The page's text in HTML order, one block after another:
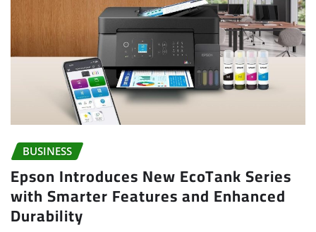
BUSINESS
Epson Introduces New EcoTank Series
with Smarter Features and Enhanced
Durability